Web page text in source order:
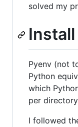
solved my
Pyenv (not
Python
which
per
I followed